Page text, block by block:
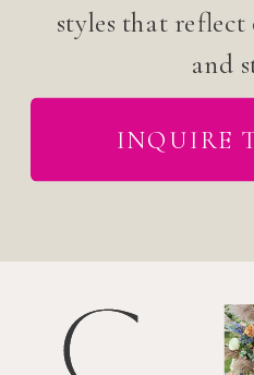
styles that reflect
and
INQUIRE